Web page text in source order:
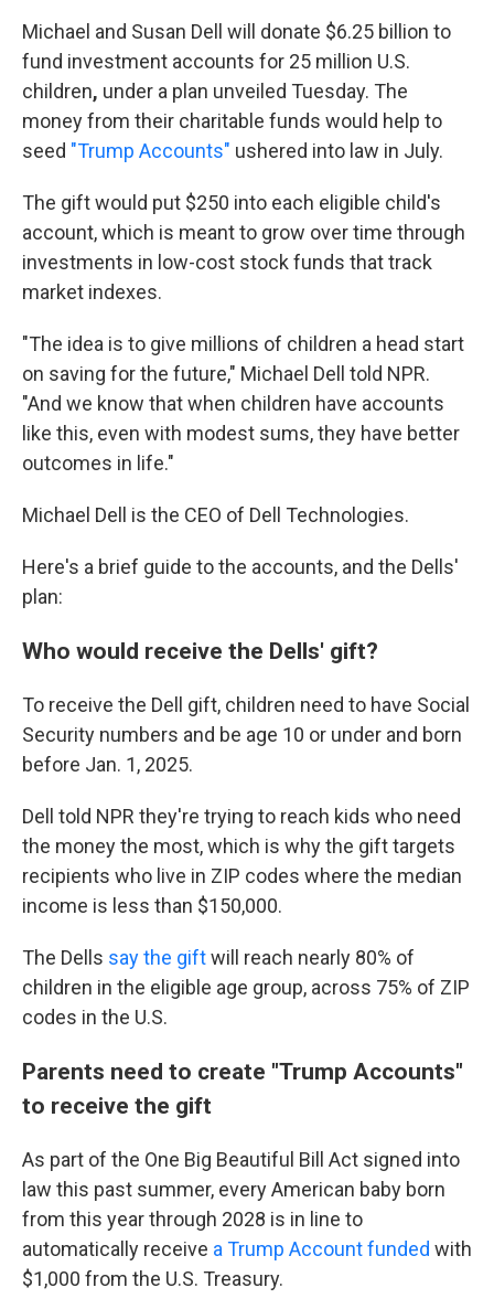
Michael and Susan Dell will donate $6.25 billion to
fund investment accounts for 25 million U.S.
children, under a plan unveiled Tuesday. The
money from their charitable funds would help to
seed "Trump Accounts" ushered into law in July.
The gift would put $250 into each eligible child's
account, which is meant to grow over time through
investments in low-cost stock funds that track
market indexes.
"The idea is to give millions of children a head start
on saving for the future," Michael Dell told NPR.
"And we know that when children have accounts
like this, even with modest sums, they have better
outcomes in life."
Michael Dell is the CEO of Dell Technologies.
Here's a brief guide to the accounts, and the Dells'
plan:
Who would receive the Dells' gift?
To receive the Dell gift, children need to have Social
Security numbers and be age 10 or under and born
before Jan. 1, 2025.
Dell told NPR they're trying to reach kids who need
the money the most, which is why the gift targets
recipients who live in ZIP codes where the median
income is less than $150,000.
The Dells say the giftwill reach nearly 80% of
children in the eligible age group, across 75% of ZIP
codes in the U.S.
Parents need to create "Trump Accounts"
to receive the gift
As part of the One Big Beautiful Bill Act signed into
law this past summer, every American baby born
from this year through 2028 is in line to
automatically receive a Trump Account funded with
$1,000 from the U.S. Treasury.